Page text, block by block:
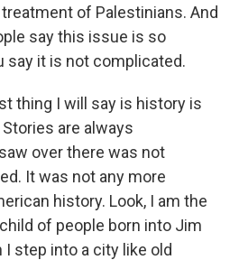
of Palestinians. And
say this issue is so
say it is not complicated.
thing I will say is history is
are always
over there was not
It was not any more
history. Look, I am the
of people born into Jim
I step into a city like old